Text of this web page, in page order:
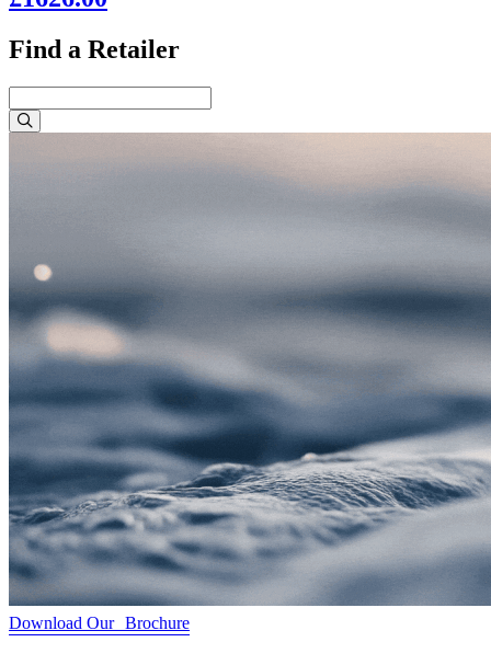
Find a Retailer
Download Our Brochure